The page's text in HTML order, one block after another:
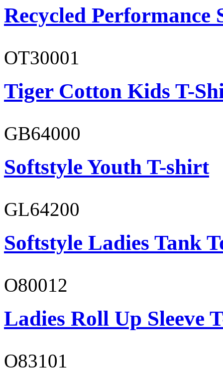
Recycled Performance
OT30001
Tiger Cotton Kids T-
GB64000
Softstyle Youth T-shirt
GL64200
Softstyle Ladies Tank
O80012
Ladies Roll Up Sleeve
O83101